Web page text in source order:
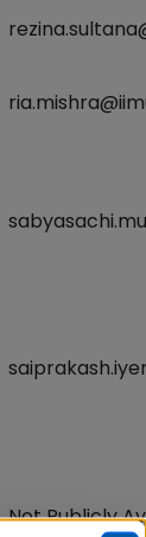
Not Publicly